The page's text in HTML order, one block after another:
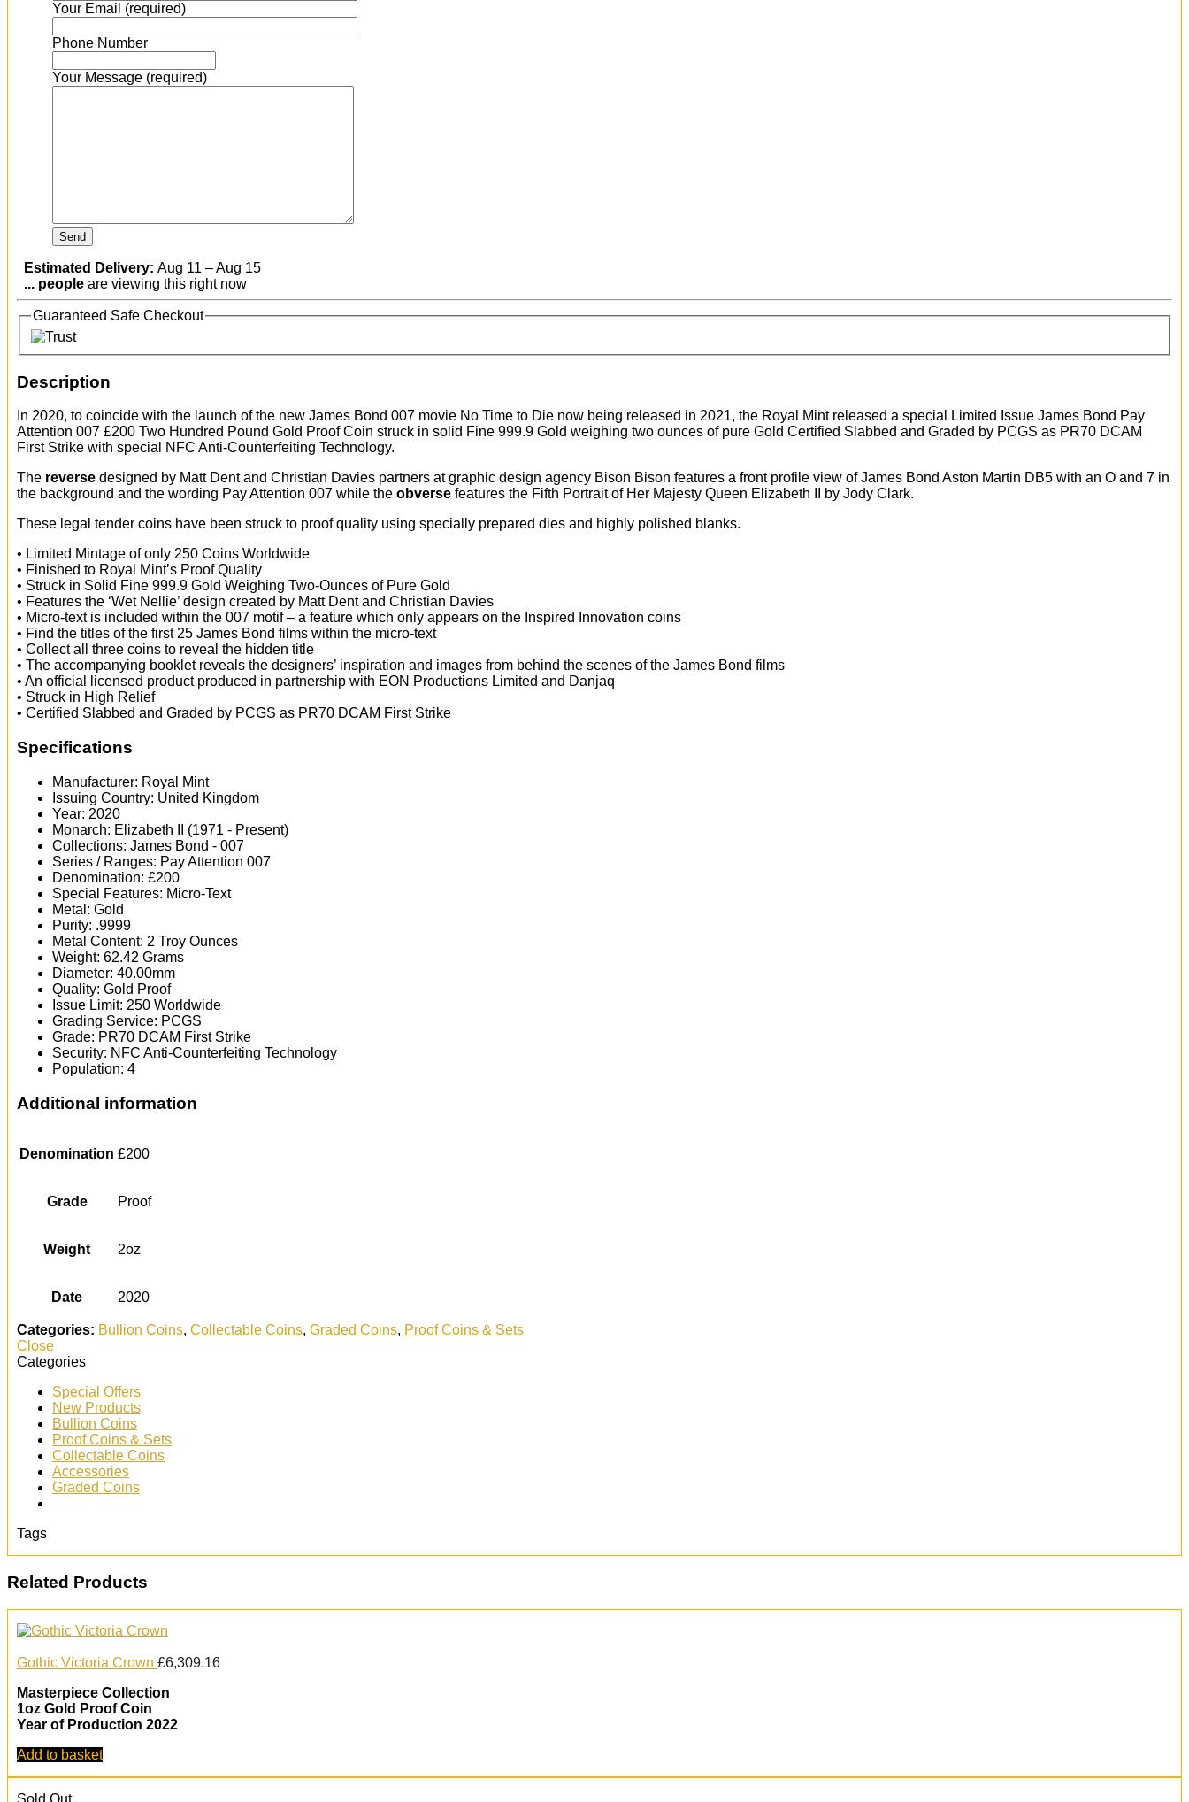
Your Email (required)
Phone Number
Your Message (required)
Estimated Delivery: Aug 11 – Aug 15
... people are viewing this right now
Guaranteed Safe Checkout
Description
In 2020, to coincide with the launch of the new James Bond 007 movie No Time to Die now being released in 2021, the Royal Mint released a special Limited Issue James Bond Pay
Attention 007 £200 Two Hundred Pound Gold Proof Coin struck in solid Fine 999.9 Gold weighing two ounces of pure Gold Certified Slabbed and Graded by PCGS as PR70 DCAM
First Strike with special NFC Anti-Counterfeiting Technology.
The reverse designed by Matt Dent and Christian Davies partners at graphic design agency Bison Bison features a front profile view of James Bond Aston Martin DB5 with an O and 7 in
the background and the wording Pay Attention 007 while the obverse features the Fifth Portrait of Her Majesty Queen Elizabeth II by Jody Clark.
These legal tender coins have been struck to proof quality using specially prepared dies and highly polished blanks.
• Limited Mintage of only 250 Coins Worldwide
• Finished to Royal Mint’s Proof Quality
• Struck in Solid Fine 999.9 Gold Weighing Two-Ounces of Pure Gold
• Features the ‘Wet Nellie’ design created by Matt Dent and Christian Davies
• Micro-text is included within the 007 motif – a feature which only appears on the Inspired Innovation coins
• Find the titles of the first 25 James Bond films within the micro-text
• Collect all three coins to reveal the hidden title
• The accompanying booklet reveals the designers’ inspiration and images from behind the scenes of the James Bond films
• An official licensed product produced in partnership with EON Productions Limited and Danjaq
• Struck in High Relief
• Certified Slabbed and Graded by PCGS as PR70 DCAM First Strike
Specifications
Manufacturer: Royal Mint
Issuing Country: United Kingdom
Year: 2020
Monarch: Elizabeth II (1971 - Present)
Collections: James Bond - 007
Series / Ranges: Pay Attention 007
Denomination: £200
Special Features: Micro-Text
Metal: Gold
Purity: .9999
Metal Content: 2 Troy Ounces
Weight: 62.42 Grams
Diameter: 40.00mm
Quality: Gold Proof
Issue Limit: 250 Worldwide
Grading Service: PCGS
Grade: PR70 DCAM First Strike
Security: NFC Anti-Counterfeiting Technology
Population: 4
Additional information
Denomination £200
Grade Proof
Weight 2oz
Date 2020
Categories: Bullion Coins, Collectable Coins, Graded Coins, Proof Coins & Sets
Close
Categories
Special Offers
New Products
Bullion Coins
Proof Coins & Sets
Collectable Coins
Accessories
Graded Coins
Tags
Related Products
Gothic Victoria Crown £6,309.16
Masterpiece Collection
1oz Gold Proof Coin
Year of Production 2022
Add to basket
Sold Out